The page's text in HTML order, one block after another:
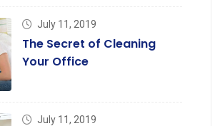
July 11, 2019
The Secret of Cleaning
Your Office
July 11, 2019